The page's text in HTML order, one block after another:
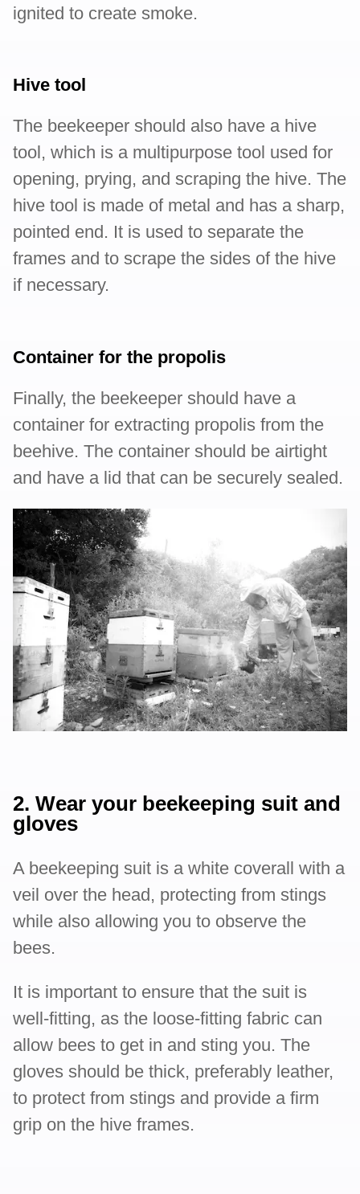
ignited to create smoke.
Hive tool
The beekeeper should also have a hive
tool, which is a multipurpose tool used for
opening, prying, and scraping the hive. The
hive tool is made of metal and has a sharp,
pointed end. It is used to separate the
frames and to scrape the sides of the hive
if necessary.
Container for the propolis
Finally, the beekeeper should have a
container for extracting propolis from the
beehive. The container should be airtight
and have a lid that can be securely sealed.
2. Wear your beekeeping suit and
gloves
A beekeeping suit is a white coverall with a
veil over the head, protecting from stings
while also allowing you to observe the
bees.
It is important to ensure that the suit is
well-fitting, as the loose-fitting fabric can
allow bees to get in and sting you. The
gloves should be thick, preferably leather,
to protect from stings and provide a firm
grip on the hive frames.